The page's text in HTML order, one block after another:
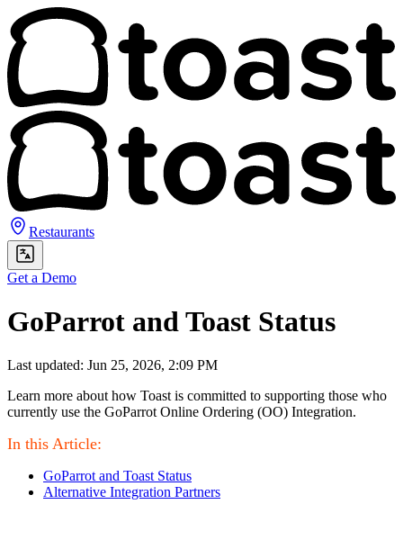
Restaurants
Get a Demo
GoParrot and Toast Status
Last updated: Jun 25, 2026, 2:09 PM
Learn more about how Toast is committed to supporting those who
currently use the GoParrot Online Ordering (OO) Integration.
In this Article:
GoParrot and Toast Status
Alternative Integration Partners